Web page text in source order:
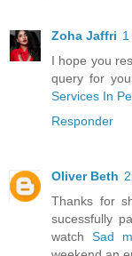
Zoha Jaffri
I hope you
query for
Services In
Responder
Oliver Beth
Thanks for
sucessfully
watchSad